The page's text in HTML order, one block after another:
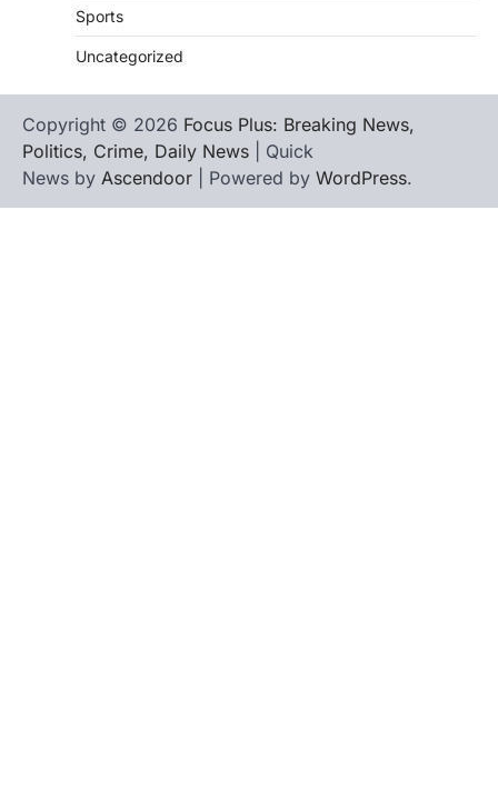
Sports
Uncategorized
Copyright © 2026 Focus Plus: Breaking News,
Politics, Crime, Daily News | Quick
News by Ascendoor | Powered by WordPress.